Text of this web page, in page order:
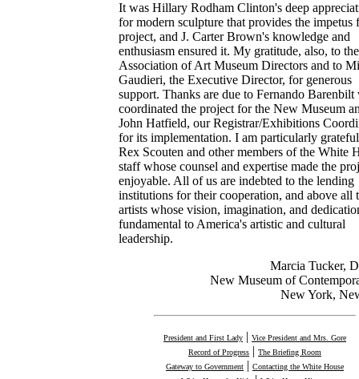
It was Hillary Rodham Clinton's deep
for modern sculpture that provides the impetus
project, and J. Carter Brown's knowledge and
enthusiasm ensured it. My gratitude, also, to the
Association of Art Museum Directors and to
Gaudieri, the Executive Director, for generous
support. Thanks are due to Fernando Barenbilt
coordinated the project for the New Museum
John Hatfield, our Registrar/Exhibitions
for its implementation. I am particularly
Rex Scouten and other members of the White
staff whose counsel and expertise made the
enjoyable. All of us are indebted to the lending
institutions for their cooperation, and above all
artists whose vision, imagination, and
fundamental to America's artistic and cultural
leadership.
Marcia Tucker,
New Museum of
New York,
President and First Lady | Vice President and Mrs. Gore
Record of Progress | The Briefing Room
Gateway to Government | Contacting the White House